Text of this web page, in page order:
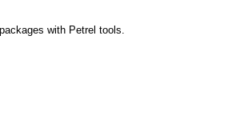
with Petrel tools.